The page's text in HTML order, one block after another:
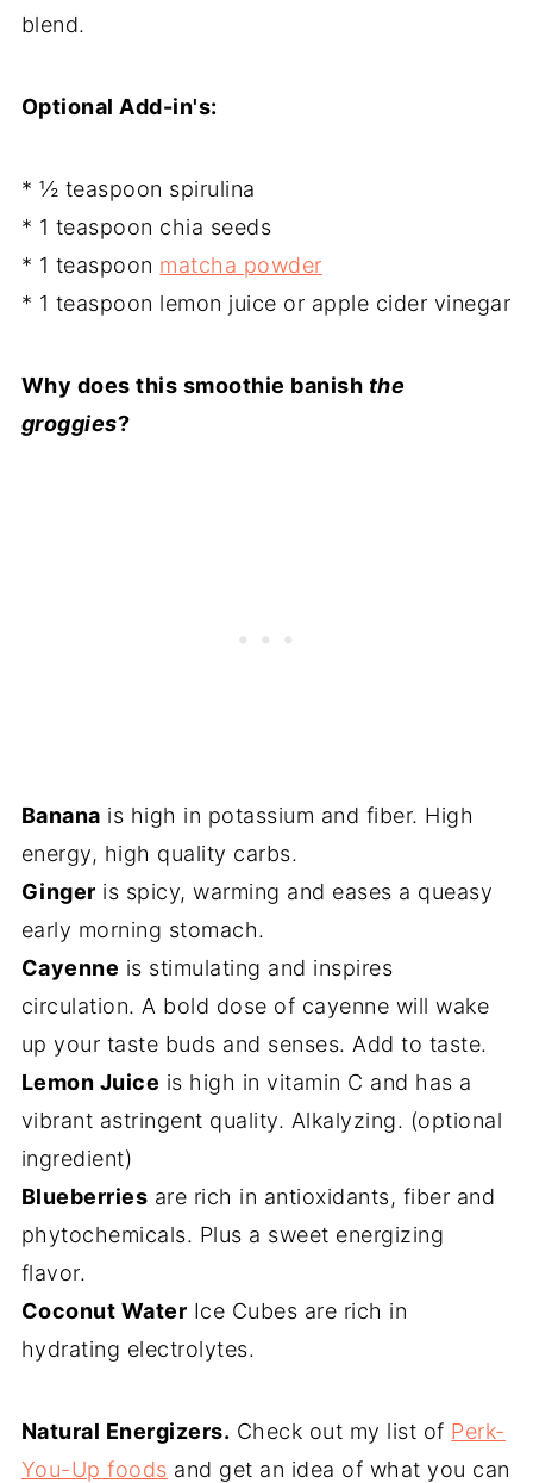
blend.
Optional Add-in's:
* ½ teaspoon spirulina
* 1 teaspoon chia seeds
* 1 teaspoon matcha powder
* 1 teaspoon lemon juice or apple cider vinegar
Why does this smoothie banish the
groggies?
Banana is high in potassium and fiber. High
energy, high quality carbs.
Ginger is spicy, warming and eases a queasy
early morning stomach.
Cayenne is stimulating and inspires
circulation. A bold dose of cayenne will wake
up your taste buds and senses. Add to taste.
Lemon Juice is high in vitamin C and has a
vibrant astringent quality. Alkalyzing. (optional
ingredient)
Blueberries are rich in antioxidants, fiber and
phytochemicals. Plus a sweet energizing
flavor.
Coconut Water Ice Cubes are rich in
hydrating electrolytes.
Natural Energizers. Check out my list of Perk-
You-Up foods and get an idea of what you can